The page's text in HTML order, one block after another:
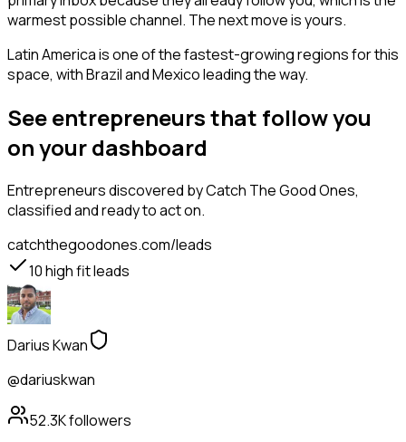
warmest possible channel. The next move is yours.
Latin America is one of the fastest-growing regions for this
space, with Brazil and Mexico leading the way.
See entrepreneurs that follow you
on your dashboard
Entrepreneursdiscovered by Catch The Good Ones,
classified and ready to act on.
catchthegoodones.com/leads
10high fit leads
Darius Kwan
@dariuskwan
52.3Kfollowers